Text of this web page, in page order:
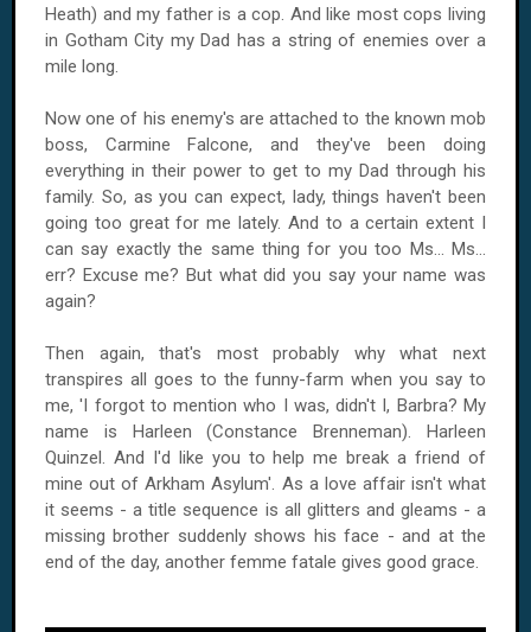
Heath) and my father is a cop. And like most cops living
in Gotham City my Dad has a string of enemies over a
mile long.
Now one of his enemy's are attached to the known mob
boss, Carmine Falcone, and they've been doing
everything in their power to get to my Dad through his
family. So, as you can expect, lady, things haven't been
going too great for me lately. And to a certain extent I
can say exactly the same thing for you too Ms... Ms...
err? Excuse me? But what did you say your name was
again?
Then again, that's most probably why what next
transpires all goes to the funny-farm when you say to
me, 'I forgot to mention who I was, didn't I, Barbra? My
name is Harleen (Constance Brenneman). Harleen
Quinzel. And I'd like you to help me break a friend of
mine out of Arkham Asylum'. As a love affair isn't what
it seems - a title sequence is all glitters and gleams - a
missing brother suddenly shows his face - and at the
end of the day, another femme fatale gives good grace.